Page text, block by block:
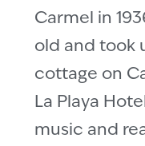
Carmel in
old and took
cottage on
La Playa
music and